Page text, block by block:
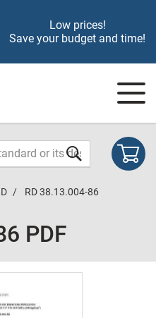
Low prices!
Save your budget and time!
RD 38.13.004-86
PDF